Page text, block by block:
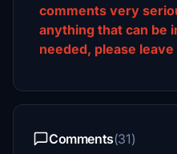
comments very
anything that can be
needed, please
Comments(31)